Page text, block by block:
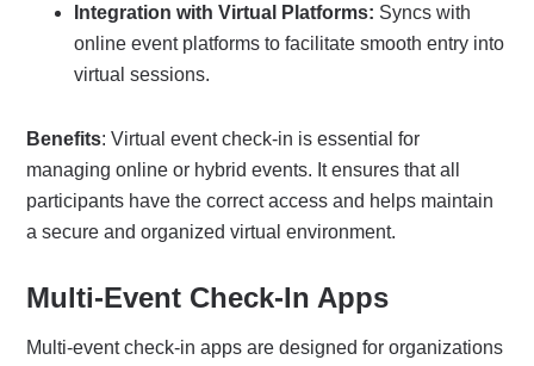
Integration with Virtual Platforms: Syncs with
online event platforms to facilitate smooth entry into
virtual sessions.
Benefits: Virtual event check-in is essential for
managing online or hybrid events. It ensures that all
participants have the correct access and helps maintain
a secure and organized virtual environment.
Multi-Event Check-In Apps
Multi-event check-in apps are designed for organizations